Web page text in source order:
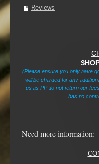
Reviews
(Please ensure you only have
will be charged for any
us as PP do not return our
has no
Need more information: